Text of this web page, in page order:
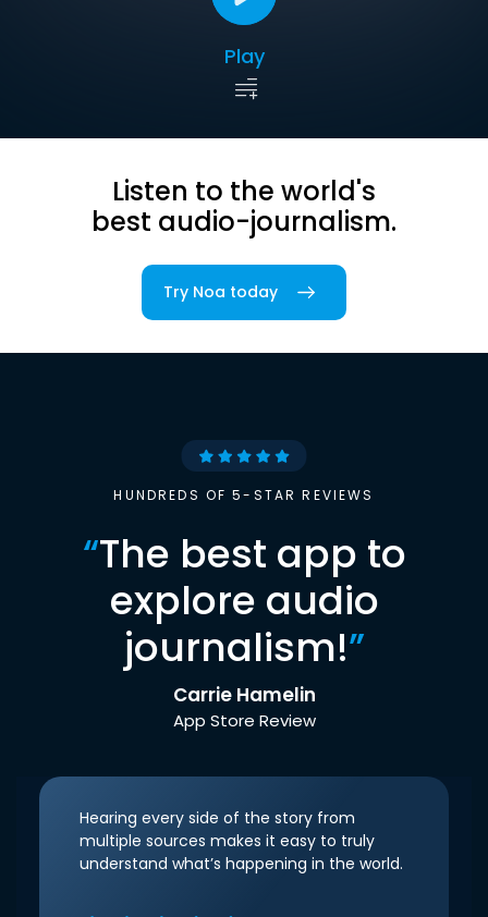
Play
Listen to the world's
best audio-journalism.
Try Noa today
HUNDREDS OF 5-STAR REVIEWS
“The best app to
explore audio
journalism!”
Carrie Hamelin
App Store Review
Hearing every side of the story from
multiple sources makes it easy to truly
understand what’s happening in the world.